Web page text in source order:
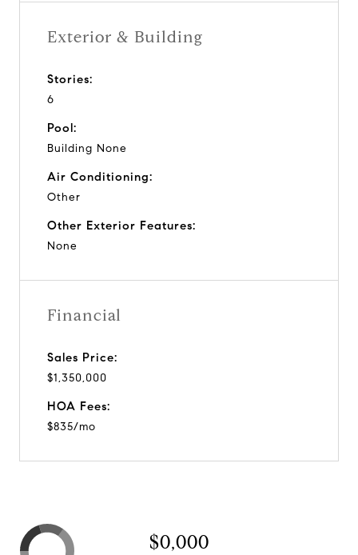
Exterior & Building
Stories:
6
Pool:
Building None
Air Conditioning:
Other
Other Exterior Features:
None
Financial
Sales Price:
$1,350,000
HOA Fees:
$835/mo
$0,000